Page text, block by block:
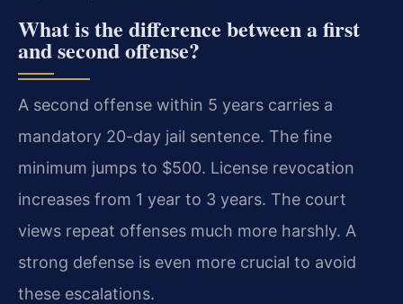
What is the difference between a first
and second offense?
A second offense within 5 years carries a
mandatory 20-day jail sentence. The fine
minimum jumps to $500. License revocation
increases from 1 year to 3 years. The court
views repeat offenses much more harshly. A
strong defense is even more crucial to avoid
these escalations.